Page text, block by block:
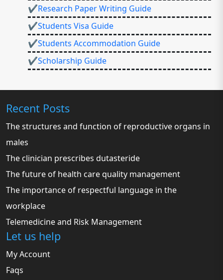
✔Research Paper Writing Guide
✔Students Visa Guide
✔Students Accommodation Guide
✔Scholarship Guide
Recent Posts
The structures and function of reproductive organs in
males
The clinician prescribes dutasteride
The future of health care quality management
The importance of respectful language in the
workplace
Telemedicine and Risk Management
Let us help
My Account
Faqs